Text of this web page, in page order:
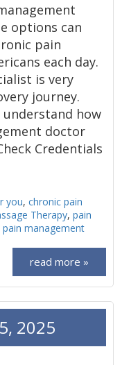
options can
pain
each day.
is very
journey.
how
doctor
Credentials
you, chronic pain
Therapy, pain
pain management
read more »
2025